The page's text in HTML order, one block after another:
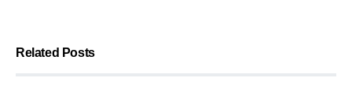
Related Posts